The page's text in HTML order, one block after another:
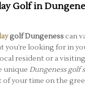
Golf in
golf Dungenesscan
you’re looking for in
resident or a
unique Dungeness golf
of your time on the